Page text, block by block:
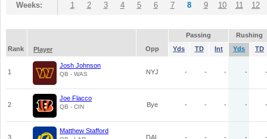
Weeks: 1 2 3 4 5 6 7 8 9 10 11 12
Passing
Rushing
Rank
Player Opp Yds TD Int Yds TD
1
Josh Johnson
QB - WAS NYJ - - - - -
2
Joe Flacco
QB - CIN Bye - - - - -
3
Matthew Stafford
DAL - - - - -